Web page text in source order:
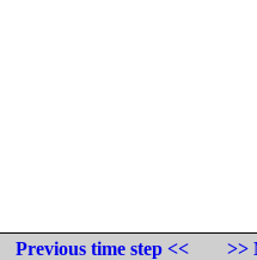
Previous time step <<
>>